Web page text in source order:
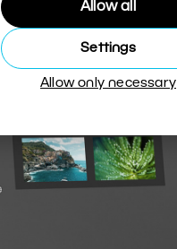
Allow all
Settings
Allow only necessary